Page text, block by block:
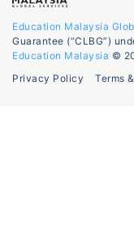
Education Malaysia
Guarantee (“CLBG”)
Education Malaysia ©
Privacy Policy
Terms